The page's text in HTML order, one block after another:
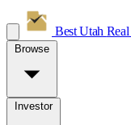
Best Utah Real
Browse
Investor